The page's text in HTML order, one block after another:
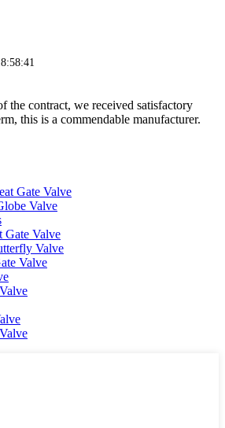
the contract, we received satisfactory
this is a commendable manufacturer.
Gate Valve
Valve
Gate Valve
Valve
Valve